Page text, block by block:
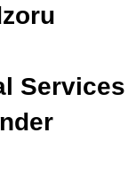
Services